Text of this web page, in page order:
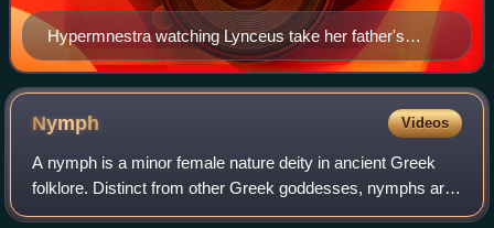
Hypermnestra watching Lynceus take her father's
crown; Cupid holds up the motto "Love Conquers All."
(maiolica plate, 1537, by Francesco Xanto Avelli)
Nymph Videos
A nymph is a minor female nature deity in ancient Greek
folklore. Distinct from other Greek goddesses, nymphs are
generally regarded as personifications of nature; they are